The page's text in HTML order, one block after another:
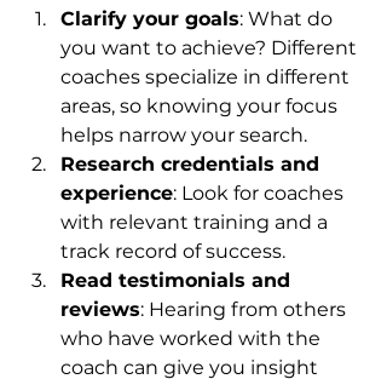
Clarify your goals: What do
you want to achieve? Different
coaches specialize in different
areas, so knowing your focus
helps narrow your search.
Research credentials and
experience: Look for coaches
with relevant training and a
track record of success.
Read testimonials and
reviews: Hearing from others
who have worked with the
coach can give you insight